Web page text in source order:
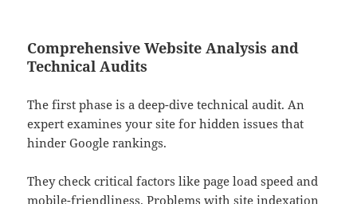
Comprehensive Website Analysis and
Technical Audits
The first phase is a deep-dive technical audit. An
expert examines your site for hidden issues that
hinder Google rankings.
They check critical factors like page load speed and
mobile-friendliness. Problems with site indexation